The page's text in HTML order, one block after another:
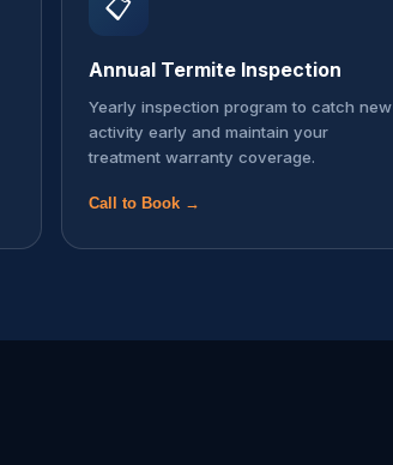
Annual Termite Inspection
Yearly inspection program to catch new
activity early and maintain your
treatment warranty coverage.
Call to Book →